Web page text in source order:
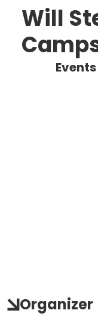
Will
Organizer